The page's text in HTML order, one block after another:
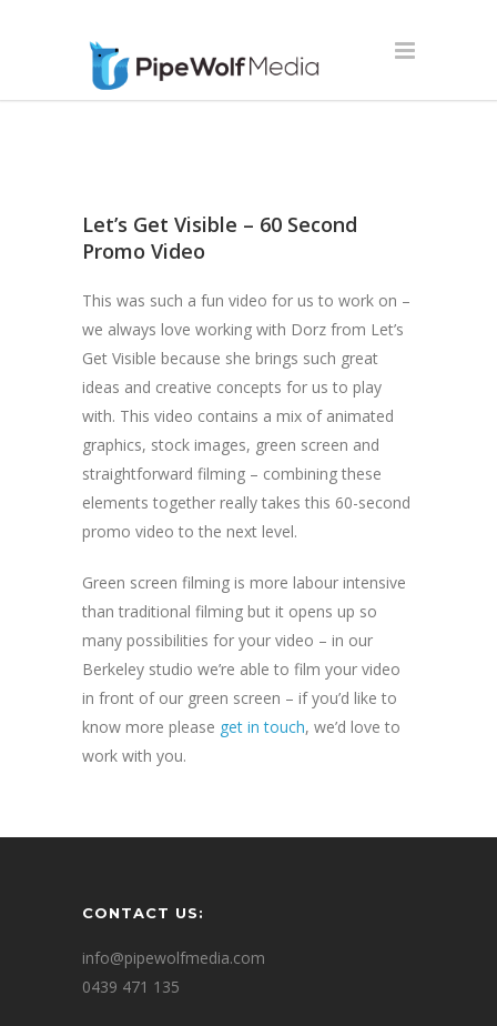
Let’s Get Visible – 60 Second
Promo Video
This was such a fun video for us to work on –
we always love working with Dorz from Let’s
Get Visible because she brings such great
ideas and creative concepts for us to play
with. This video contains a mix of animated
graphics, stock images, green screen and
straightforward filming – combining these
elements together really takes this 60-second
promo video to the next level.
Green screen filming is more labour intensive
than traditional filming but it opens up so
many possibilities for your video – in our
Berkeley studio we’re able to film your video
in front of our green screen – if you’d like to
know more please get in touch, we’d love to
work with you.
CONTACT US:
info@pipewolfmedia.com
0439 471 135